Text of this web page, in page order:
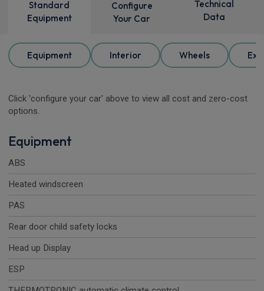
Standard
Equipment
Configure
Your Car
Technical
Data
Equipment Interior Wheels
Click 'configure your car' above to view all cost and zero-cost
options.
Equipment
ABS
Heated windscreen
PAS
Rear door child safety locks
Head up Display
ESP